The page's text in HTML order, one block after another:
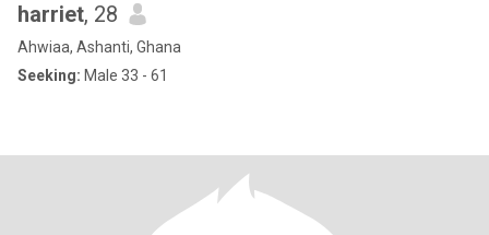
harriet, 28
Ahwiaa, Ashanti, Ghana
Seeking: Male 33 - 61